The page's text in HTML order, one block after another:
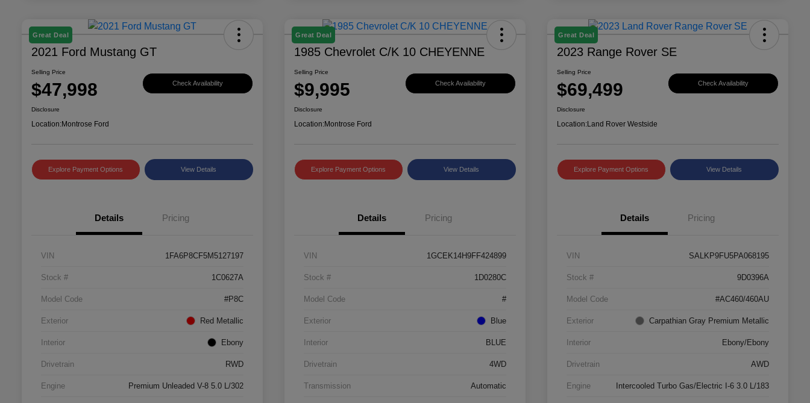
Great Deal
2021 Ford Mustang GT
Selling Price
$47,998 Check Availability
Disclosure
Location:Montrose Ford
Explore Payment Options View Details
Details Pricing
VIN 1FA6P8CF5M5127197
Stock # 1C0627A
Model Code #P8C
Exterior Red Metallic
Interior Ebony
Drivetrain RWD
Engine Premium Unleaded V-8 5.0 L/302
Great Deal
1985 Chevrolet C/K 10 CHEYENNE
Selling Price
$9,995 Check Availability
Disclosure
Location:Montrose Ford
Explore Payment Options View Details
Details Pricing
VIN 1GCEK14H9FF424899
Stock # 1D0280C
Model Code #
Exterior Blue
Interior BLUE
Drivetrain 4WD
Transmission Automatic
Great Deal
2023 Range Rover SE
Selling Price
$69,499 Check Availability
Disclosure
Location:Land Rover Westside
Explore Payment Options View Details
Details Pricing
VIN SALKP9FU5PA068195
Stock # 9D0396A
Model Code #AC460/460AU
Exterior Carpathian Gray Premium Metallic
Interior Ebony/Ebony
Drivetrain AWD
Engine Intercooled Turbo Gas/Electric I-6 3.0 L/183